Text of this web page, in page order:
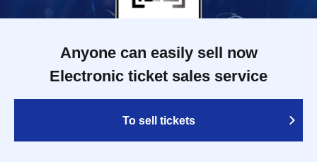
Anyone can easily sell now
Electronic ticket sales service
To sell tickets